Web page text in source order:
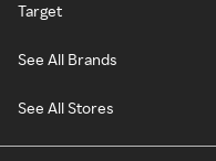
Target
See All Brands
See All Stores